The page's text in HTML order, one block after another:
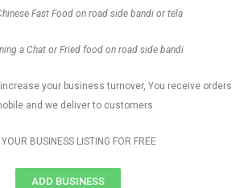
Fast Food on road side bandi or tela
a Chat or Fried food on road side bandi
your business turnover, You receive orders
and we deliver to customers
BUSINESS LISTING FOR FREE
ADD BUSINESS